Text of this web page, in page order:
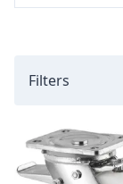
Filters